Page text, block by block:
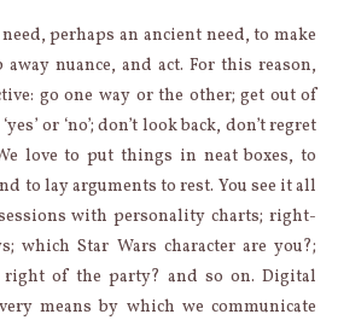
perhaps an ancient need, to make
nuance, and act. For this reason,
go one way or the other; get out of
or ‘no’; don’t look back, don’t regret
love to put things in neat boxes, to
to lay arguments to rest. You see it all
with personality charts; right-
which Star Wars character are you?;
of the party? and so on. Digital
means by which we communicate